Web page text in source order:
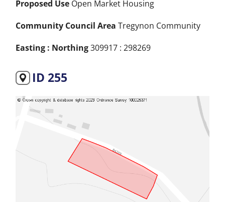
Proposed Use Open Market Housing
Community Council Area Tregynon Community
Easting : Northing309917 : 298269
ID 255